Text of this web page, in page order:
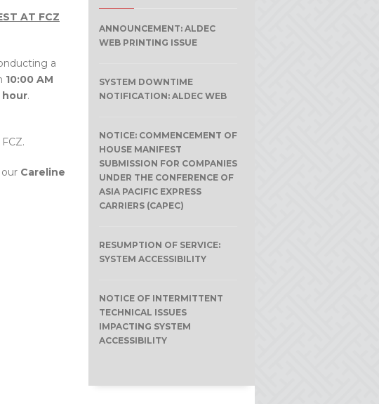
AT FCZ
a
10:00 AM
hour.
Careline
ANNOUNCEMENT: ALDEC
WEB PRINTING ISSUE
SYSTEM DOWNTIME
NOTIFICATION: ALDEC WEB
NOTICE: COMMENCEMENT OF
HOUSE MANIFEST
SUBMISSION FOR COMPANIES
UNDER THE CONFERENCE OF
ASIA PACIFIC EXPRESS
CARRIERS (CAPEC)
RESUMPTION OF SERVICE:
SYSTEM ACCESSIBILITY
NOTICE OF INTERMITTENT
TECHNICAL ISSUES
IMPACTING SYSTEM
ACCESSIBILITY